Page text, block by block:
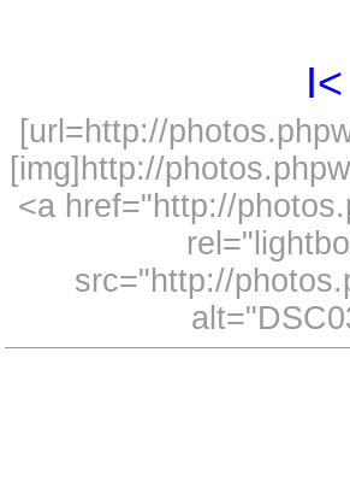
I<
[url=http://
[img]http://
<a href="http://
src="http://